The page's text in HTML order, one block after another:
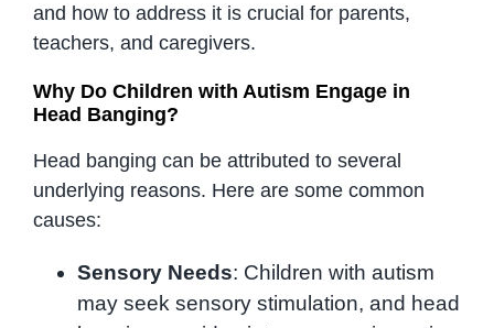
and how to address it is crucial for parents,
teachers, and caregivers.
Why Do Children with Autism Engage in
Head Banging?
Head banging can be attributed to several
underlying reasons. Here are some common
causes:
Sensory Needs: Children with autism
may seek sensory stimulation, and head